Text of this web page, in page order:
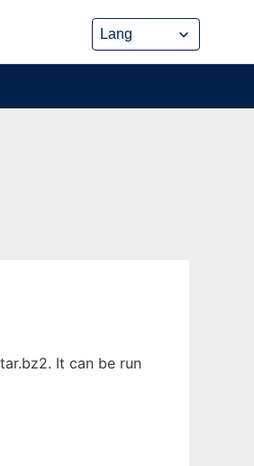
It can be run